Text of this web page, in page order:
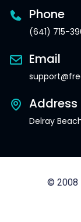
Phone
(641) 715-
Email
Address
Delray
© 2008